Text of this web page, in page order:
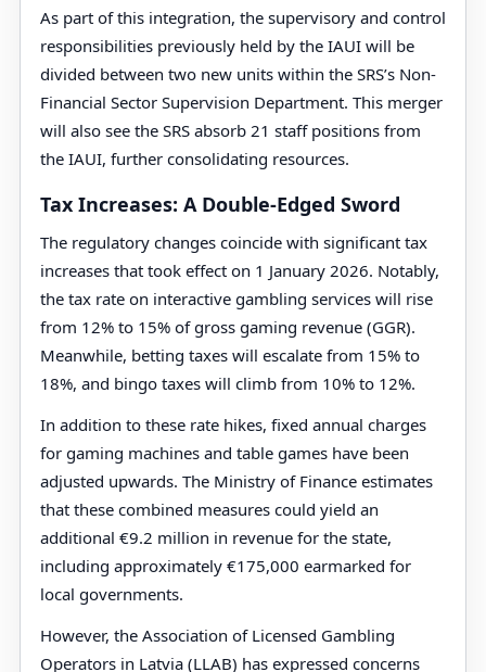
As part of this integration, the supervisory and control
responsibilities previously held by the IAUI will be
divided between two new units within the SRS’s Non-
Financial Sector Supervision Department. This merger
will also see the SRS absorb 21 staff positions from
the IAUI, further consolidating resources.
Tax Increases: A Double-Edged Sword
The regulatory changes coincide with significant tax
increases that took effect on 1 January 2026. Notably,
the tax rate on interactive gambling services will rise
from 12% to 15% of gross gaming revenue (GGR).
Meanwhile, betting taxes will escalate from 15% to
18%, and bingo taxes will climb from 10% to 12%.
In addition to these rate hikes, fixed annual charges
for gaming machines and table games have been
adjusted upwards. The Ministry of Finance estimates
that these combined measures could yield an
additional €9.2 million in revenue for the state,
including approximately €175,000 earmarked for
local governments.
However, the Association of Licensed Gambling
Operators in Latvia (LLAB) has expressed concerns